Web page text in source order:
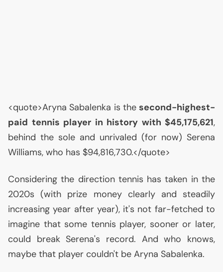
<quote>Aryna Sabalenka is the second-highest-
paid tennis player in history with $45,175,621,
behind the sole and unrivaled (for now) Serena
Williams, who has $94,816,730.</quote>
Considering the direction tennis has taken in the
2020s (with prize money clearly and steadily
increasing year after year), it's not far-fetched to
imagine that some tennis player, sooner or later,
could break Serena's record. And who knows,
maybe that player couldn't be Aryna Sabalenka.